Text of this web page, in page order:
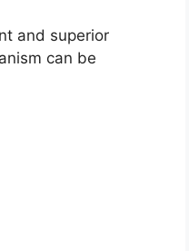
and superior
can be